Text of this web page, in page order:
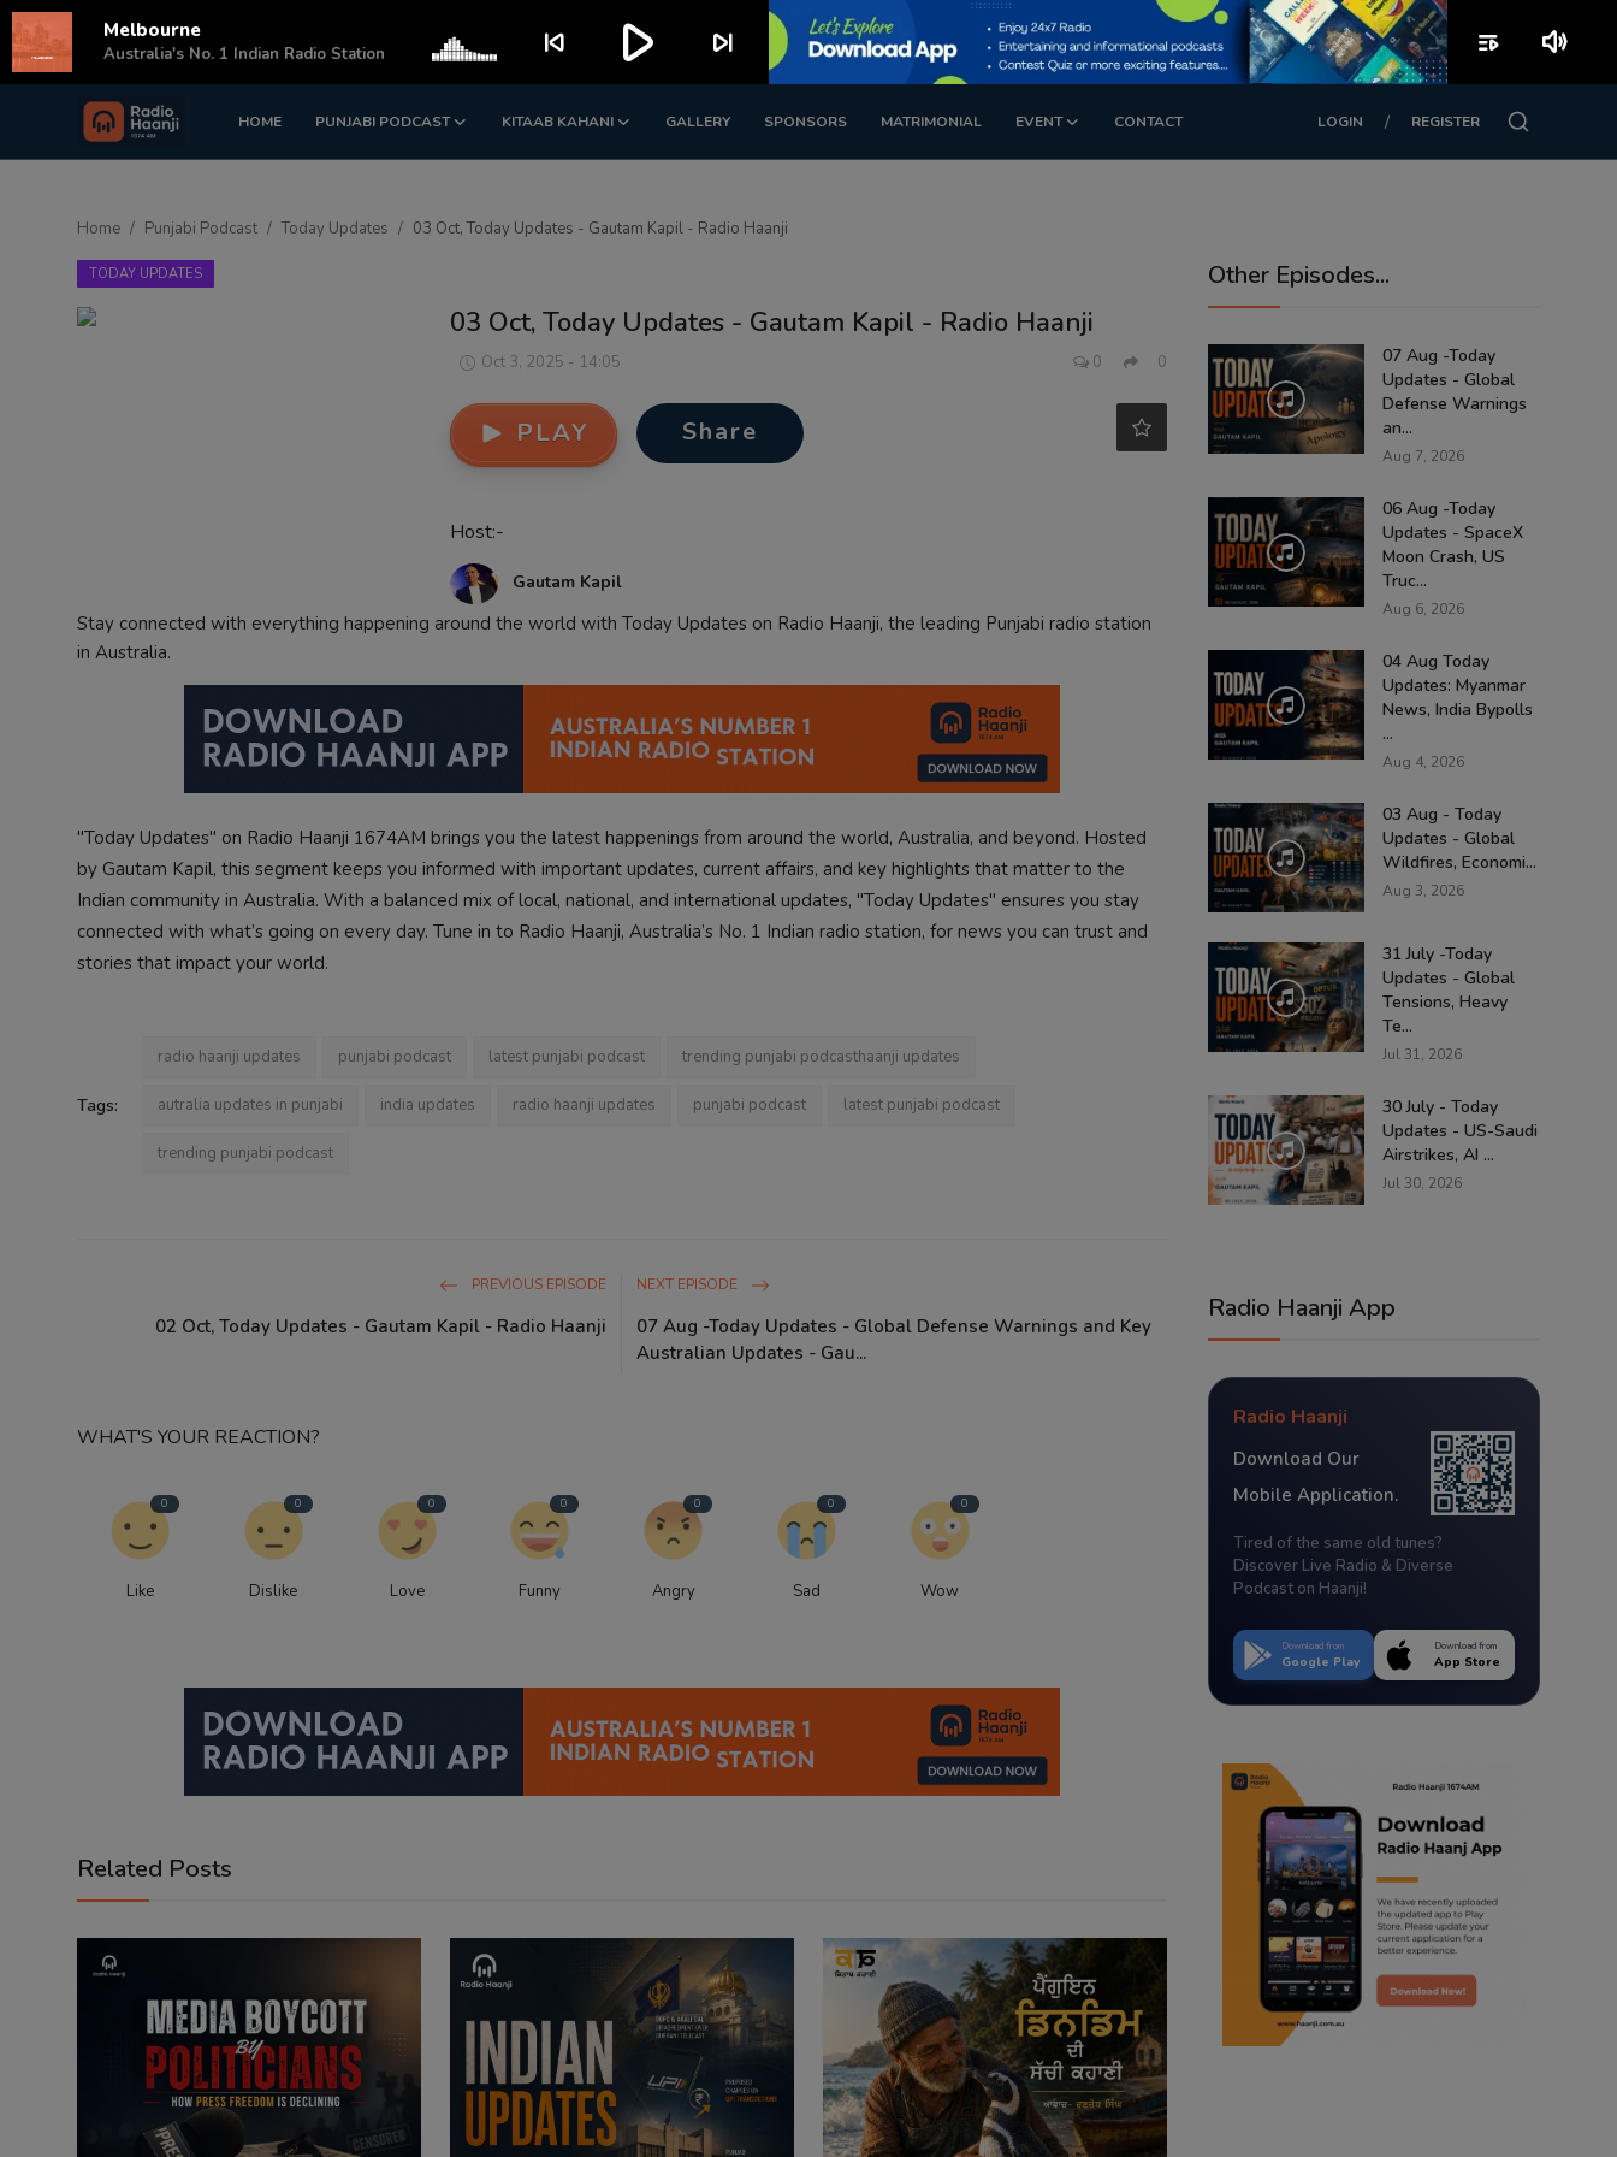
HOME PUNJABI PODCAST KITAAB KAHANI GALLERY SPONSORS MATRIMONIAL EVENT CONTACT LOGIN / REGISTER
Login Register
Punjabi Podcast
Kitaab Kahani
Home Punjabi Podcast Today Updates 03 Oct, Today Updates - Gautam Kapil - Radio Haanji
TODAY UPDATES
03 Oct, Today Updates - Gautam Kapil - Radio Haanji
Oct 3, 2025 - 14:05 0 0
PLAY Share
Host:-
Gautam Kapil
Stay connected with everything happening around the world with Today Updates on Radio Haanji, the leading Punjabi radio station
in Australia.
"Today Updates" on Radio Haanji 1674AM brings you the latest happenings from around the world, Australia, and beyond. Hosted
by Gautam Kapil, this segment keeps you informed with important updates, current affairs, and key highlights that matter to the
Indian community in Australia. With a balanced mix of local, national, and international updates, "Today Updates" ensures you stay
connected with what’s going on every day. Tune in to Radio Haanji, Australia’s No. 1 Indian radio station, for news you can trust and
stories that impact your world.
Tags:
radio haanji updates punjabi podcast latest punjabi podcast trending punjabi podcasthaanji updates
autralia updates in punjabi india updates radio haanji updates punjabi podcast latest punjabi podcast
trending punjabi podcast
PREVIOUS EPISODE
02 Oct, Today Updates - Gautam Kapil - Radio Haanji
NEXT EPISODE
07 Aug -Today Updates - Global Defense Warnings and Key
Australian Updates - Gau...
WHAT'S YOUR REACTION?
0
Like
0
Dislike
0
Love
0
Funny
0
Angry
0
Sad
0
Wow
Related Posts
Other Episodes...
07 Aug -Today
Updates - Global
Defense Warnings
an...
Aug 7, 2026
06 Aug -Today
Updates - SpaceX
Moon Crash, US
Truc...
Aug 6, 2026
04 Aug Today
Updates: Myanmar
News, India Bypolls
...
Aug 4, 2026
03 Aug - Today
Updates - Global
Wildfires, Economi...
Aug 3, 2026
31 July -Today
Updates - Global
Tensions, Heavy
Te...
Jul 31, 2026
30 July - Today
Updates - US-Saudi
Airstrikes, AI ...
Jul 30, 2026
Radio Haanji App
Radio Haanji
Download Our
Mobile Application.
Tired of the same old tunes?
Discover Live Radio & Diverse
Podcast on Haanji!
Download from
Google Play
Download from
App Store
Melbourne
Australia's No. 1 Indian Radio Station skip_previous play_arrow skip_next playlist_play volume_up